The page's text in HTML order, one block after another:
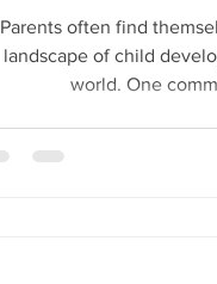
Parents often find
landscape of child
world. One